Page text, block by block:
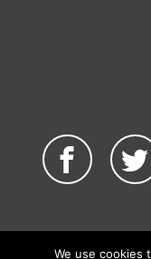
We use cookies